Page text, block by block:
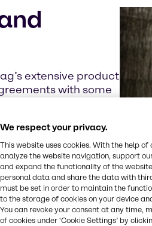
extensive product
with some
rank among
and industry
network can help
We respect your privacy.
This website uses cookies. With the help
analyze the website navigation, support
and expand the functionality of the
personal data and share the data with
must be set in order to maintain the
to the storage of cookies on your device
You can revoke your consent at any time,
of cookies under ‘Cookie Settings’ by